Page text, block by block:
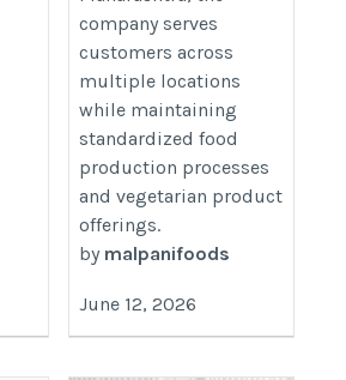
company serves
customers across
multiple locations
while maintaining
standardized food
production processes
and vegetarian product
offerings.
by malpanifoods
June 12, 2026